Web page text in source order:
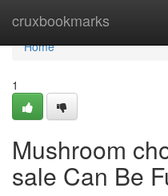
cruxbookmarks
Home
Home
1
Mushroom
sale Can Be